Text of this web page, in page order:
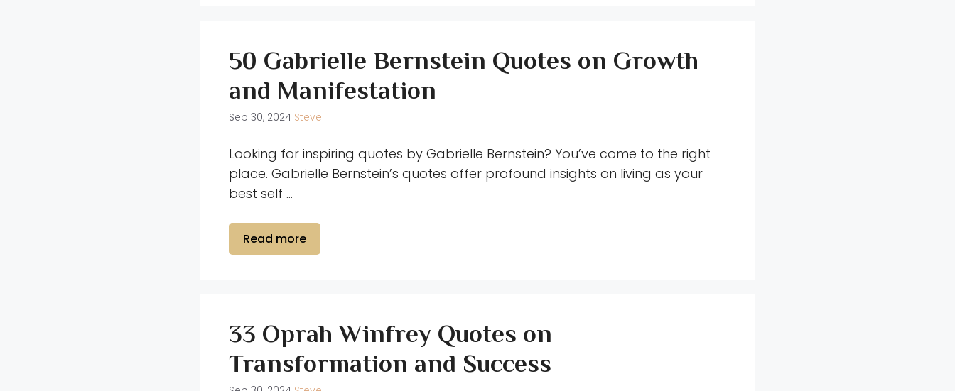
50 Gabrielle Bernstein Quotes on Growth
and Manifestation
Sep 30, 2024 Steve
Looking for inspiring quotes by Gabrielle Bernstein? You’ve come to the right
place. Gabrielle Bernstein’s quotes offer profound insights on living as your
best self …
Read more
33 Oprah Winfrey Quotes on
Transformation and Success